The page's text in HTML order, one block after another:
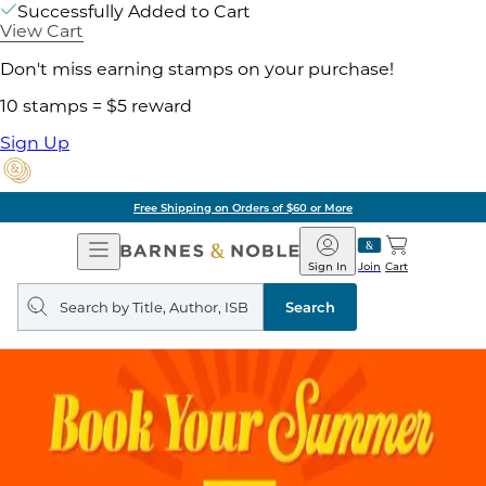
Successfully Added to Cart
View Cart
Don't miss earning stamps on your purchase!
10 stamps = $5 reward
Sign Up
Free Shipping on Orders of $60 or More
Open
Navigation
Barnes
&
Noble
Join
Sign In Cart
Search
query
Search